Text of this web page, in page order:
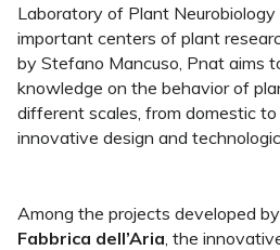
Laboratory of Plant
important centers of plant
by Stefano Mancuso, Pnat aims
knowledge on the behavior of
different scales, from domestic to
innovative design and
Among the projects developed
Fabbrica dell’Aria, the